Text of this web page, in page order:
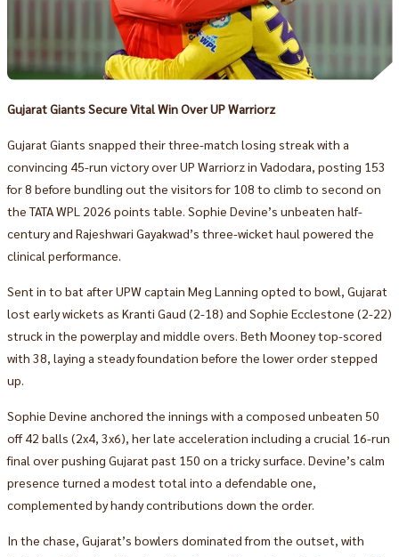
Gujarat Giants Secure Vital Win Over UP Warriorz
Gujarat Giants snapped their three-match losing streak with a
convincing 45-run victory over UP Warriorz in Vadodara, posting 153
for 8 before bundling out the visitors for 108 to climb to second on
the TATA WPL 2026 points table. Sophie Devine’s unbeaten half-
century and Rajeshwari Gayakwad’s three-wicket haul powered the
clinical performance.
Sent in to bat after UPW captain Meg Lanning opted to bowl, Gujarat
lost early wickets as Kranti Gaud (2-18) and Sophie Ecclestone (2-22)
struck in the powerplay and middle overs. Beth Mooney top-scored
with 38, laying a steady foundation before the lower order stepped
up.
Sophie Devine anchored the innings with a composed unbeaten 50
off 42 balls (2x4, 3x6), her late acceleration including a crucial 16-run
final over pushing Gujarat past 150 on a tricky surface. Devine’s calm
presence turned a modest total into a defendable one,
complemented by handy contributions down the order.
In the chase, Gujarat’s bowlers dominated from the outset, with